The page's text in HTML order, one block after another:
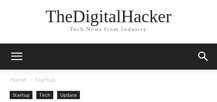
TheDigitalHacker
Tech News from Industry
Home Startup
Startup Tech Update